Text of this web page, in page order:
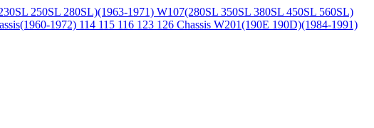
250SL 280SL)(1963-1971) W107(280SL 350SL 380SL 450SL 560SL)
1972) 114 115 116 123 126 Chassis W201(190E 190D)(1984-1991)